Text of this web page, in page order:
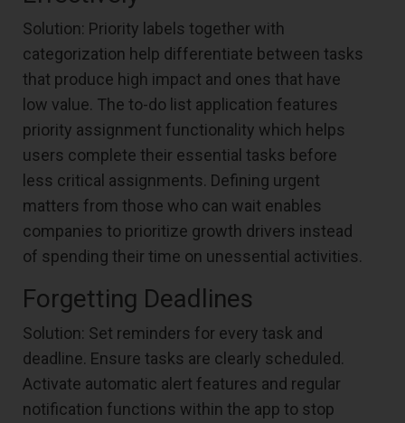
Solution: Priority labels together with
categorization help differentiate between tasks
that produce high impact and ones that have
low value. The to-do list application features
priority assignment functionality which helps
users complete their essential tasks before
less critical assignments. Defining urgent
matters from those who can wait enables
companies to prioritize growth drivers instead
of spending their time on unessential activities.
Forgetting Deadlines
Solution: Set reminders for every task and
deadline. Ensure tasks are clearly scheduled.
Activate automatic alert features and regular
notification functions within the app to stop